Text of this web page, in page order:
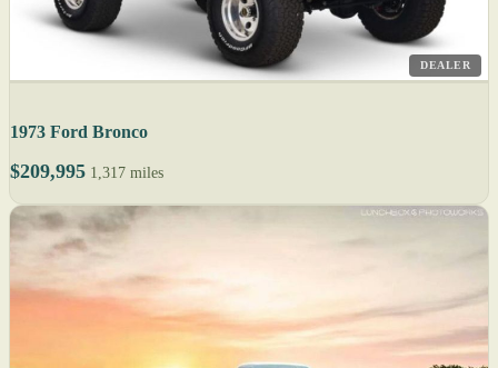
DEALER
1973 Ford Bronco
$209,995 1,317 miles